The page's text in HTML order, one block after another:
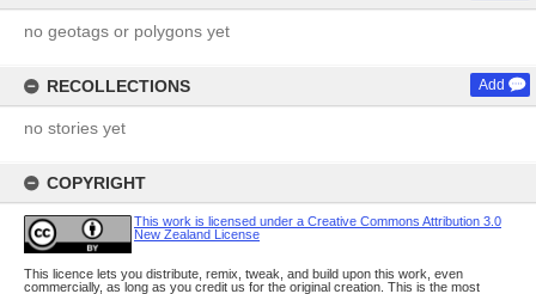
no geotags or polygons yet
RECOLLECTIONS Add
no stories yet
COPYRIGHT
This work is licensed under a Creative Commons Attribution 3.0
New Zealand License
This licence lets you distribute, remix, tweak, and build upon this work, even
commercially, as long as you credit us for the original creation. This is the most